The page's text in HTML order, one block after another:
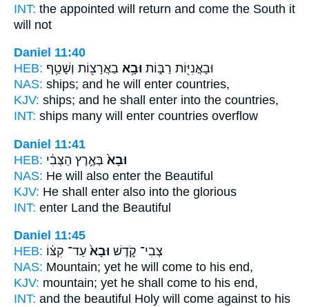
INT: the appointed will return and come the South it
will not
Daniel 11:40
HEB:
וּבָאֳנִיּ֖וֹת רַבּ֑וֹת וּבָ֥א בַאֲרָצ֖וֹת וְשָׁטַ֥ף
NAS: ships; and he will enter countries,
KJV: ships; and he shall enter into the countries,
INT: ships many will enter countries overflow
Daniel 11:41
HEB:
וּבָא֙ בְּאֶ֣רֶץ הַצְּבִ֔י
NAS: He will also enter the Beautiful
KJV: He shall enter also into the glorious
INT: enter Land the Beautiful
Daniel 11:45
HEB:
צְבִי־ קֹ֑דֶשׁ וּבָא֙ עַד־ קִצּ֔וֹ
NAS: Mountain; yet he will come to his end,
KJV: mountain; yet he shall come to his end,
INT: and the beautiful Holy will come against to his